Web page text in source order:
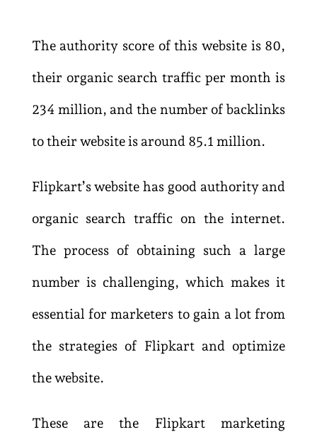
The authority score of this website is 80,
their organic search traffic per month is
234 million, and the number of backlinks
to their website is around 85.1 million.
Flipkart’s website has good authority and
organic search traffic on the internet.
The process of obtaining such a large
number is challenging, which makes it
essential for marketers to gain a lot from
the strategies of Flipkart and optimize
the website.
These are the Flipkart marketing